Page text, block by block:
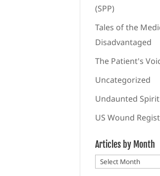
(SPP)
Tales of the
Disadvantaged
The Patient's
Uncategorized
Undaunted
US Wound
Articles by Month
Articles